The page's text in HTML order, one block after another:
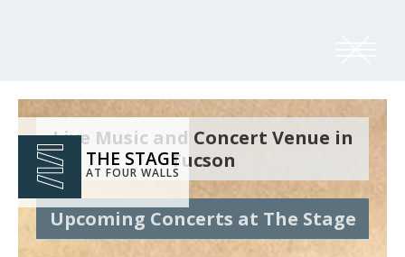
THE STAGE
AT FOUR WALLS
Live Music and Concert Venue in
Tucson
Upcoming Concerts at The Stage